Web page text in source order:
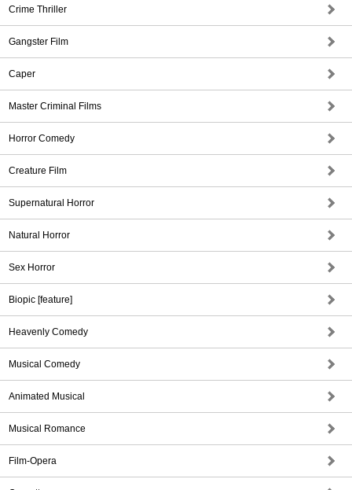
Crime Thriller
Gangster Film
Caper
Master Criminal Films
Horror Comedy
Creature Film
Supernatural Horror
Natural Horror
Sex Horror
Biopic [feature]
Heavenly Comedy
Musical Comedy
Animated Musical
Musical Romance
Film-Opera